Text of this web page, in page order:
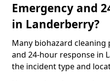
Emergency and
in Landerberry?
Many biohazard
and 24-hour response in
the incident type and